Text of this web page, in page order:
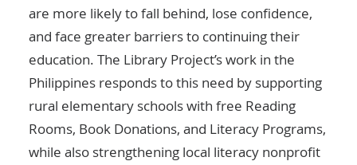
are more likely to fall behind, lose confidence,
and face greater barriers to continuing their
education. The Library Project’s work in the
Philippines responds to this need by supporting
rural elementary schools with free Reading
Rooms, Book Donations, and Literacy Programs,
while also strengthening local literacy nonprofit